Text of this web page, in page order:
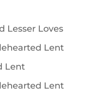
Lesser Loves
Lent
Lent
Lent